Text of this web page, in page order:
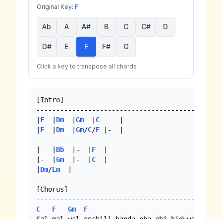
Original Key: F
Ab A A# B C C# D
D# E F F# G
Click a key to transpose all chords
[Intro]
F Dm Gm C
F Dm Gm/C/F |-  |
Bb
  |-  |
F
|-  | Gm
  |-  |
C
Dm/Em
[Chorus]
C F Gm F